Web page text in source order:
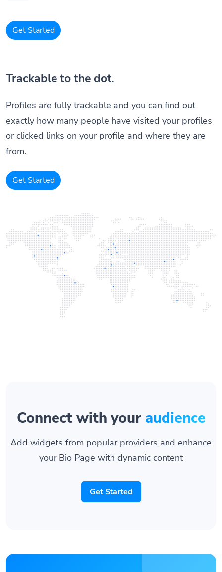
Get Started
Trackable to the dot.
Profiles are fully trackable and you can find out
exactly how many people have visited your profiles
or clicked links on your profile and where they are
from.
Get Started
Connect with your audience
Add widgets from popular providers and enhance
your Bio Page with dynamic content
Get Started